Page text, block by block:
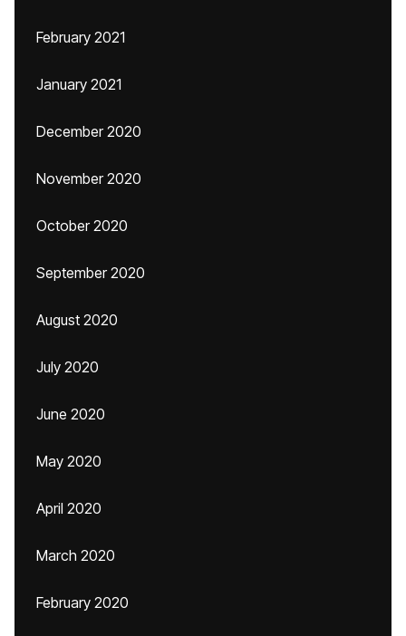
February 2021
January 2021
December 2020
November 2020
October 2020
September 2020
August 2020
July 2020
June 2020
May 2020
April 2020
March 2020
February 2020